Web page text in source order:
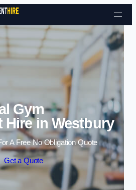
Skip to content
Gym
Hire in Westbury
A Free No Obligation Quote
Get a Quote